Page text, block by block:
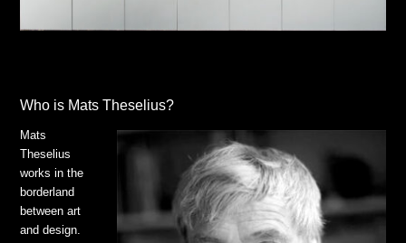
Who is Mats Theselius?
Mats
Theselius
works in the
borderland
between art
and design.